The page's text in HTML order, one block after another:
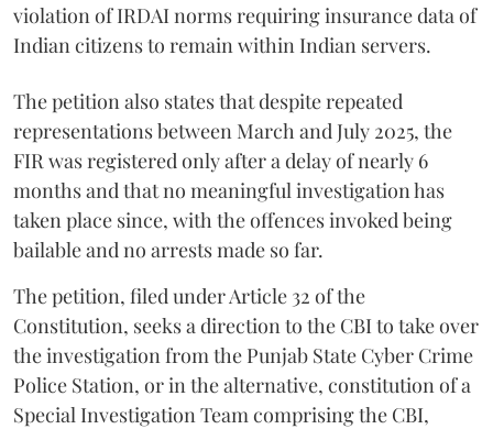
violation of IRDAI norms requiring insurance data of
Indian citizens to remain within Indian servers.
The petition also states that despite repeated
representations between March and July 2025, the
FIR was registered only after a delay of nearly 6
months and that no meaningful investigation has
taken place since, with the offences invoked being
bailable and no arrests made so far.
The petition, filed under Article 32 of the
Constitution, seeks a direction to the CBI to take over
the investigation from the Punjab State Cyber Crime
Police Station, or in the alternative, constitution of a
Special Investigation Team comprising the CBI,